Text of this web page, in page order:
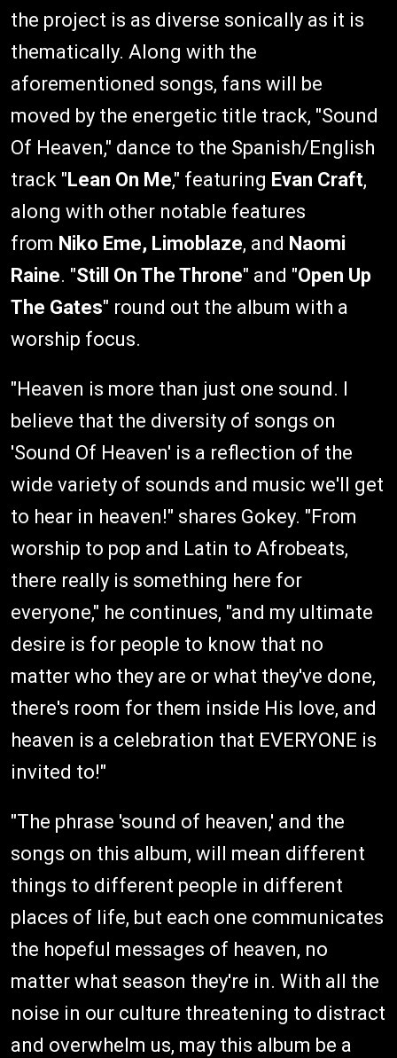
the project is as diverse sonically as it is
thematically. Along with the
aforementioned songs, fans will be
moved by the energetic title track, "Sound
Of Heaven," dance to the Spanish/English
track " Lean On Me," featuring Evan Craft,
along with other notable features
from Niko Eme, Limoblaze, and Naomi
Raine. "Still On The Throne" and "Open Up
The Gates" round out the album with a
worship focus.
"Heaven is more than just one sound. I
believe that the diversity of songs on
'Sound Of Heaven' is a reflection of the
wide variety of sounds and music we'll get
to hear in heaven!" shares Gokey. "From
worship to pop and Latin to Afrobeats,
there really is something here for
everyone," he continues, "and my ultimate
desire is for people to know that no
matter who they are or what they've done,
there's room for them inside His love, and
heaven is a celebration that EVERYONE is
invited to!"
"The phrase 'sound of heaven,' and the
songs on this album, will mean different
things to different people in different
places of life, but each one communicates
the hopeful messages of heaven, no
matter what season they're in. With all the
noise in our culture threatening to distract
and overwhelm us, may this album be a